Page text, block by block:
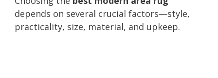
depends on several crucial factors—style,
practicality, size, material, and upkeep.